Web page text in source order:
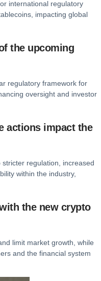
international regulatory
impacting global
the upcoming
regulatory framework for
oversight and investor
actions impact the
regulation, increased
within the industry,
the new crypto
limit market growth, while
and the financial system